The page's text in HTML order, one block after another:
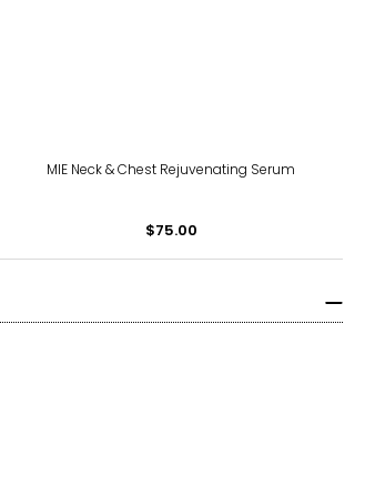
MIE Neck & Chest Rejuvenating Serum
$75.00